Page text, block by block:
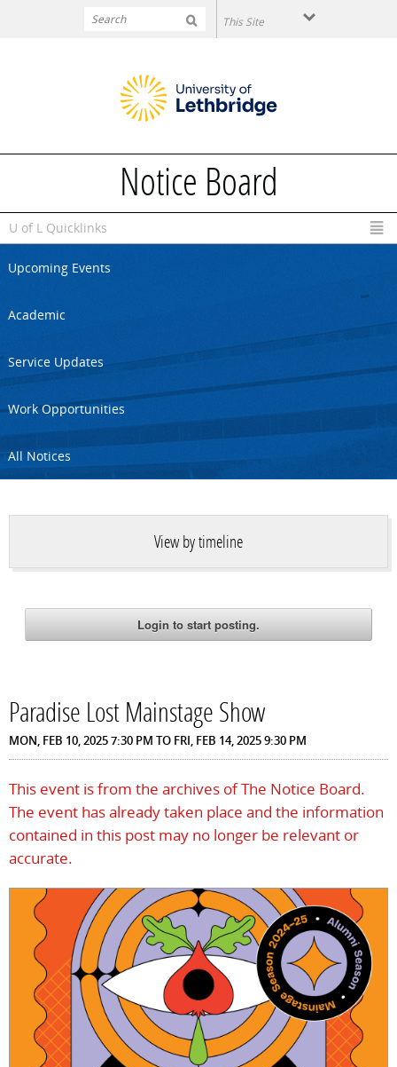
Notice Board
U of L Quicklinks
Upcoming Events
Academic
Service Updates
Work Opportunities
All Notices
View by timeline
Paradise Lost Mainstage Show
MON, FEB 10, 2025 7:30 PM TO FRI, FEB 14, 2025 9:30 PM
This event is from the archives of The Notice Board.
The event has already taken place and the information
contained in this post may no longer be relevant or
accurate.